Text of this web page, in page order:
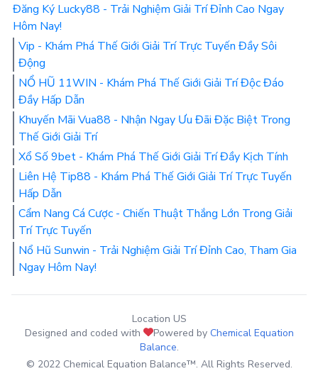
Đăng Ký Lucky88 - Trải Nghiệm Giải Trí Đỉnh Cao Ngay
Hôm Nay!
Vip - Khám Phá Thế Giới Giải Trí Trực Tuyến Đầy Sôi
Động
NỔ HŨ 11WIN - Khám Phá Thế Giới Giải Trí Độc Đáo
Đầy Hấp Dẫn
Khuyến Mãi Vua88 - Nhận Ngay Ưu Đãi Đặc Biệt Trong
Thế Giới Giải Trí
Xổ Số 9bet - Khám Phá Thế Giới Giải Trí Đầy Kịch Tính
Liên Hệ Tip88 - Khám Phá Thế Giới Giải Trí Trực Tuyến
Hấp Dẫn
Cẩm Nang Cá Cược - Chiến Thuật Thắng Lớn Trong Giải
Trí Trực Tuyến
Nổ Hũ Sunwin - Trải Nghiệm Giải Trí Đỉnh Cao, Tham Gia
Ngay Hôm Nay!
Location US
Designed and coded with
Powered by Chemical Equation
Balance.
© 2022 Chemical Equation Balance™. All Rights Reserved.